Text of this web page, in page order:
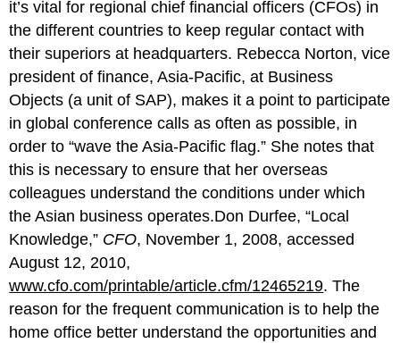
it’s vital for regional chief financial officers (CFOs) in
the different countries to keep regular contact with
their superiors at headquarters. Rebecca Norton, vice
president of finance, Asia-Pacific, at Business
Objects (a unit of SAP), makes it a point to participate
in global conference calls as often as possible, in
order to “wave the Asia-Pacific flag.” She notes that
this is necessary to ensure that her overseas
colleagues understand the conditions under which
the Asian business operates.Don Durfee, “Local
Knowledge,” CFO, November 1, 2008, accessed
August 12, 2010,
www.cfo.com/printable/article.cfm/12465219. The
reason for the frequent communication is to help the
home office better understand the opportunities and